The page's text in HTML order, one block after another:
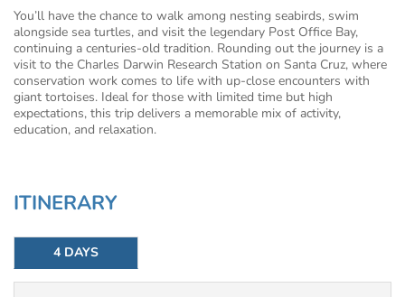
You’ll have the chance to walk among nesting seabirds, swim
alongside sea turtles, and visit the legendary Post Office Bay,
continuing a centuries-old tradition. Rounding out the journey is a
visit to the Charles Darwin Research Station on Santa Cruz, where
conservation work comes to life with up-close encounters with
giant tortoises. Ideal for those with limited time but high
expectations, this trip delivers a memorable mix of activity,
education, and relaxation.
ITINERARY
4 DAYS